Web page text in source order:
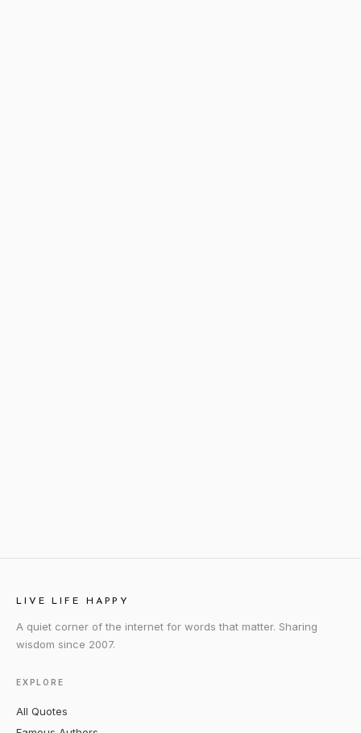
LIVE LIFE HAPPY
A quiet corner of the internet for words that matter. Sharing
wisdom since 2007.
EXPLORE
All Quotes